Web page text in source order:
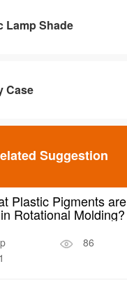
Lamp Shade
Case
Suggestion
Plastic Pigments are
Rotational Molding?
86